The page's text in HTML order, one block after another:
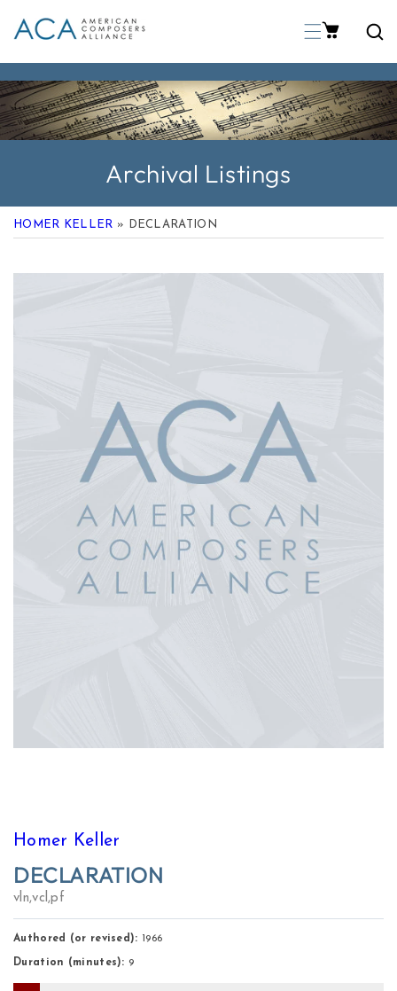
To Content
Archival Listings
HOMER KELLER » DECLARATION
Homer Keller
DECLARATION
vln,vcl,pf
Authored (or revised): 1966
Duration (minutes): 9